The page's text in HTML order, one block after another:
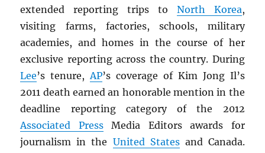
extended reporting trips to North Korea,
visiting farms, factories, schools, military
academies, and homes in the course of her
exclusive reporting across the country. During
Lee’s tenure,AP’s coverage of Kim Jong Il’s
2011 death earned an honorable mention in the
deadline reporting category of the 2012
Associated PressMedia Editors awards for
journalism in the United Statesand Canada.